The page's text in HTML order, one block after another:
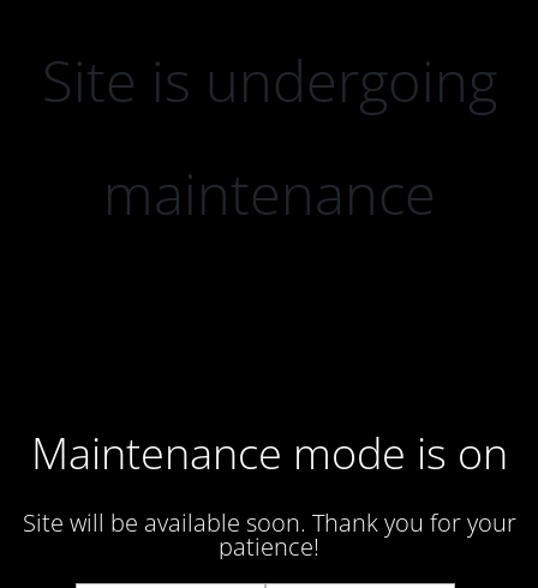
Site is undergoing
maintenance
Maintenance mode is on
Site will be available soon. Thank you for your
patience!